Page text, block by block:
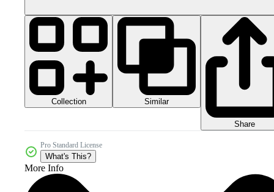
Collection Similar
Share
Pro Standard License
What's This?
More Info